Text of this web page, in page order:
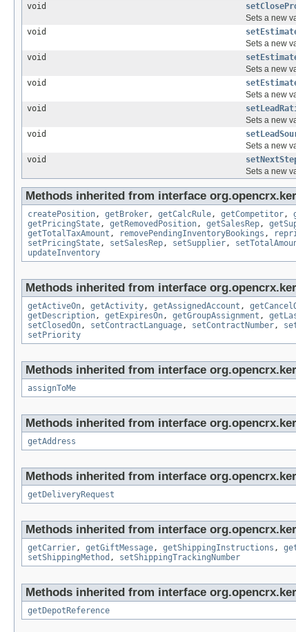
void
Sets a new
void
Sets a new
void
Sets a new
void
Sets a new
void
Sets a new
void
Sets a new
void
Sets a new
Methods inherited from interface
createPosition , getBroker , getCalcRule , getCompetitor ,
getPricingState , getRemovedPosition , getSalesRep ,
getTotalTaxAmount , removePendingInventoryBookings ,
setPricingState , setSalesRep , setSupplier ,
updateInventory
Methods inherited from interface
getActiveOn , getActivity , getAssignedAccount ,
getDescription , getExpiresOn , getGroupAssignment ,
setClosedOn , setContractLanguage , setContractNumber ,
setPriority
Methods inherited from interface
assignToMe
Methods inherited from interface
getAddress
Methods inherited from interface
getDeliveryRequest
Methods inherited from interface
getCarrier , getGiftMessage , getShippingInstructions ,
setShippingMethod , setShippingTrackingNumber
Methods inherited from interface
getDepotReference